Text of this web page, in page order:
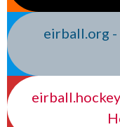
eirball.org